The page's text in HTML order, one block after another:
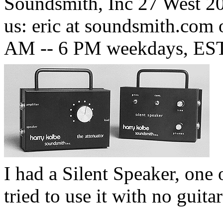
us: eric at
AM -- 6 PM weekdays,
I had a Silent Speaker,
tried to use it with no